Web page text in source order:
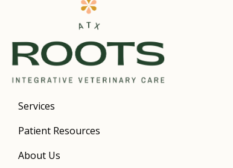
Services
Patient Resources
About Us